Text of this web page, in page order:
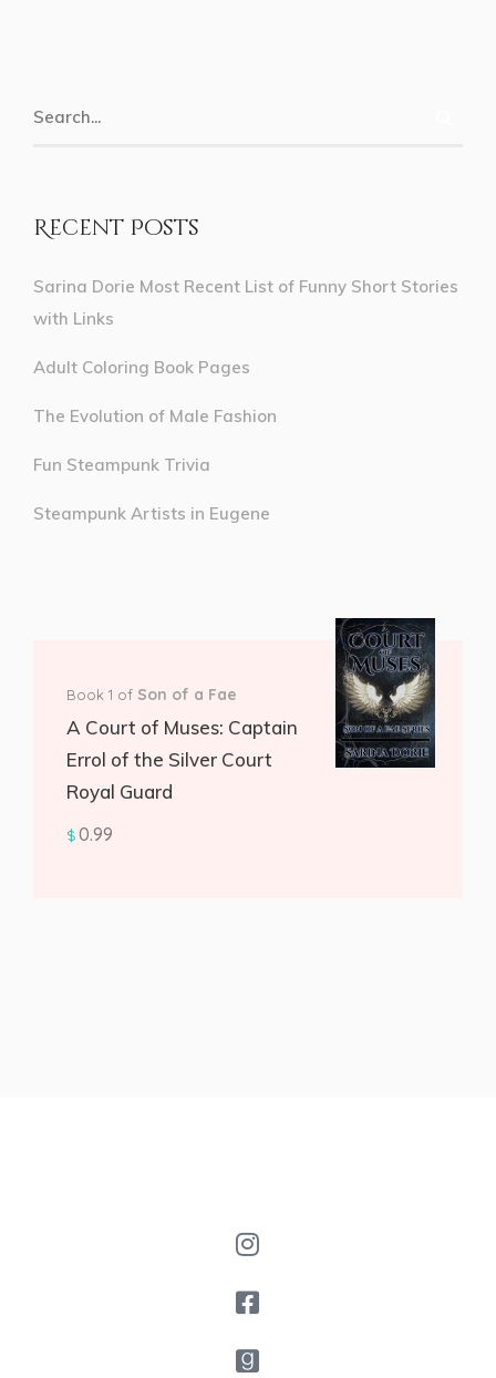
Recent Posts
Sarina Dorie Most Recent List of Funny Short Stories
with Links
Adult Coloring Book Pages
The Evolution of Male Fashion
Fun Steampunk Trivia
Steampunk Artists in Eugene
Book 1 of Son of a Fae
A Court of Muses: Captain
Errol of the Silver Court
Royal Guard
$0.99